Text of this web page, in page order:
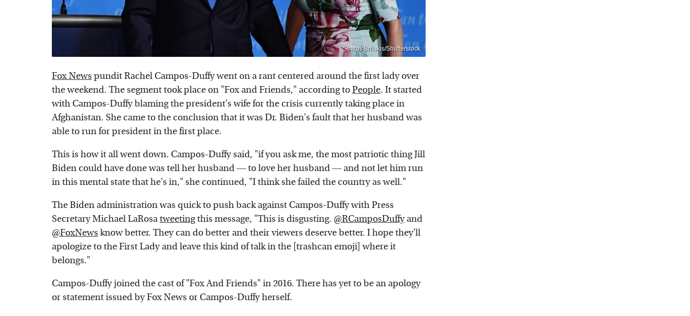
Stratos Brilakis/Shutterstock
Fox News pundit Rachel Campos-Duffy went on a rant centered around the first lady over
the weekend. The segment took place on "Fox and Friends," according toPeople. It started
with Campos-Duffy blaming the president's wife for the crisis currently taking place in
Afghanistan. She came to the conclusion that it was Dr. Biden's fault that her husband was
able to run for president in the first place.
This is how it all went down. Campos-Duffy said, "if you ask me, the most patriotic thing Jill
Biden could have done was tell her husband ― to love her husband ― and not let him run
in this mental state that he's in," she continued, "I think she failed the country as well."
The Biden administration was quick to push back against Campos-Duffy with Press
Secretary Michael LaRosatweetingthis message, "This is disgusting. @RCamposDuffyand
@FoxNews know better. They can do better and their viewers deserve better. I hope they'll
apologize to the First Lady and leave this kind of talk in the [trashcan emoji] where it
belongs."
Campos-Duffy joined the cast of "Fox And Friends" in 2016. There has yet to be an apology
or statement issued by Fox News or Campos-Duffy herself.